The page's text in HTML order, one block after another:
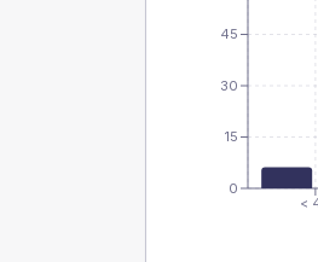
<
0
15
30
45